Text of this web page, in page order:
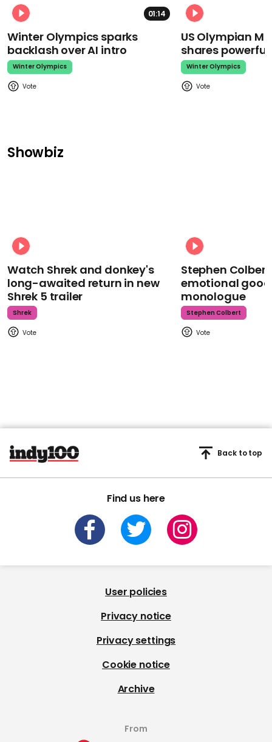
01:14
Winter Olympics sparks
backlash over AI intro
Winter Olympics
US Olympian
shares
Winter Olympics
Showbiz
Watch Shrek and donkey's
long-awaited return in new
Shrek 5 trailer
Shrek
Stephen
emotional
monologue
Stephen Colbert
Find us here
Back to top
User policies
Privacy notice
Privacy settings
Cookie notice
Archive
From